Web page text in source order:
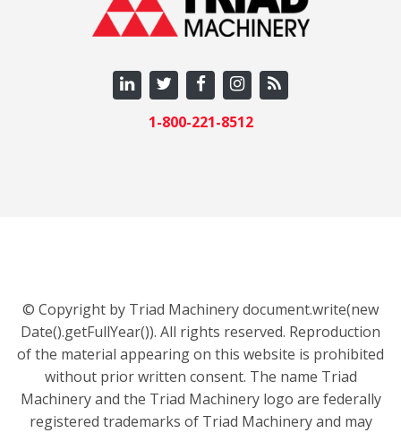
1-800-221-8512
© Copyright by Triad Machinery document.write(new
Date().getFullYear()). All rights reserved. Reproduction
of the material appearing on this website is prohibited
without prior written consent. The name Triad
Machinery and the Triad Machinery logo are federally
registered trademarks of Triad Machinery and may